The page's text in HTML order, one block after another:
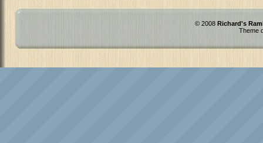
© 2008 Richard's
Theme